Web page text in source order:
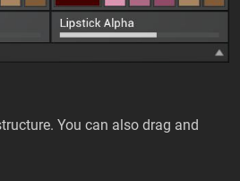
You can also drag and